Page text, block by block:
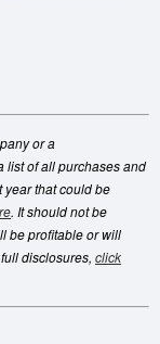
or a
list of all purchases and
year that could be
. It should not be
be profitable or will
disclosures, click